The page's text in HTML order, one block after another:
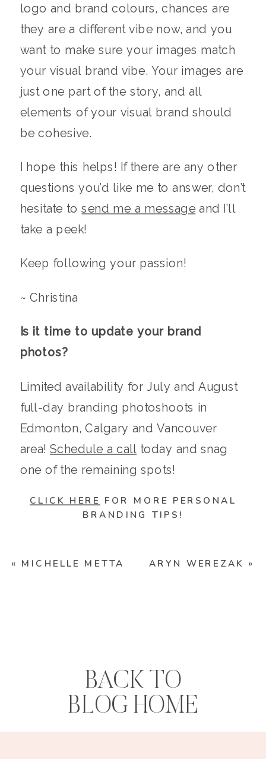
logo and brand colours, chances are
they are a different vibe now, and you
want to make sure your images match
your visual brand vibe. Your images are
just one part of the story, and all
elements of your visual brand should
be cohesive.
I hope this helps! If there are any other
questions you’d like me to answer, don’t
hesitate tosend me a message and I’ll
take a peek!
Keep following your passion!
~ Christina
Is it time to update your brand
photos?
Limited availability for July and August
full-day branding photoshoots in
Edmonton, Calgary and Vancouver
area!Schedule a call today and snag
one of the remaining spots!
CLICK HERE FOR MORE PERSONAL
BRANDING TIPS!
« MICHELLE METTA
BACK TO
BLOG HOME
ARYN WEREZAK »